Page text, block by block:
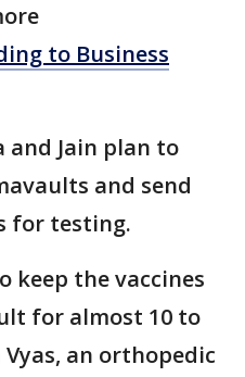
to Business
and Jain plan to
and send
for testing.
keep the vaccines
for almost 10 to
an orthopedic